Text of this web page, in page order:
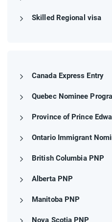
Skilled Regional visa
Canada Express Entry
Quebec Nominee
Province of Prince
Ontario Immigrant
British Columbia PNP
Alberta PNP
Manitoba PNP
Nova Scotia PNP